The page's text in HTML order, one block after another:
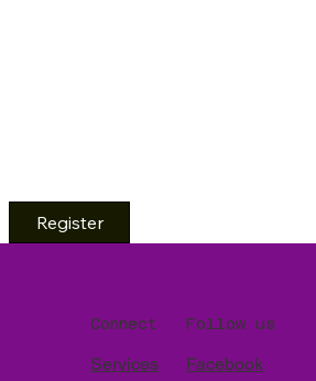
Connect
Services
Follow us
Facebook
Register